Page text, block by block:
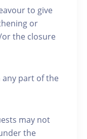
to give
or
the closure
part of the
may not
the